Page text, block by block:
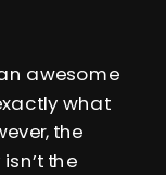
awesome
what
the
the